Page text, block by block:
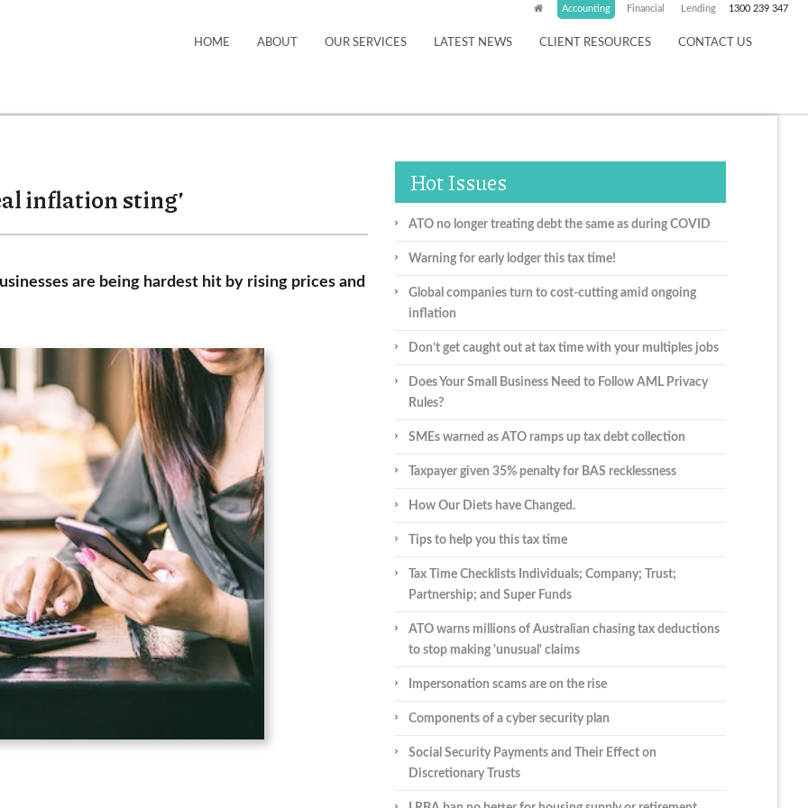
Accounting Financial Lending 1300 239 347
HOME ABOUT OUR SERVICES LATEST NEWS CLIENT RESOURCES CONTACT US
inflation sting’
are being hardest hit by rising prices and
Hot Issues
ATO no longer treating debt the same as during COVID
Warning for early lodger this tax time!
Global companies turn to cost-cutting amid ongoing
inflation
Don’t get caught out at tax time with your multiples jobs
Does Your Small Business Need to Follow AML Privacy
Rules?
SMEs warned as ATO ramps up tax debt collection
Taxpayer given 35% penalty for BAS recklessness
How Our Diets have Changed.
Tips to help you this tax time
Tax Time Checklists Individuals; Company; Trust;
Partnership; and Super Funds
ATO warns millions of Australian chasing tax deductions
to stop making 'unusual' claims
Impersonation scams are on the rise
Components of a cyber security plan
Social Security Payments and Their Effect on
Discretionary Trusts